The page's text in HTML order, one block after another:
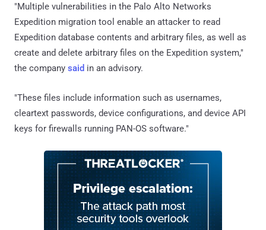
"Multiple vulnerabilities in the Palo Alto Networks
Expedition migration tool enable an attacker to read
Expedition database contents and arbitrary files, as well as
create and delete arbitrary files on the Expedition system,"
the company said in an advisory.
"These files include information such as usernames,
cleartext passwords, device configurations, and device API
keys for firewalls running PAN-OS software."